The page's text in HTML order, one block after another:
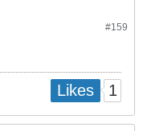
#159
Likes 1